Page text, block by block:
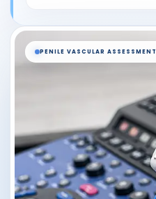
PENILE VASCULAR ASSESSMENT